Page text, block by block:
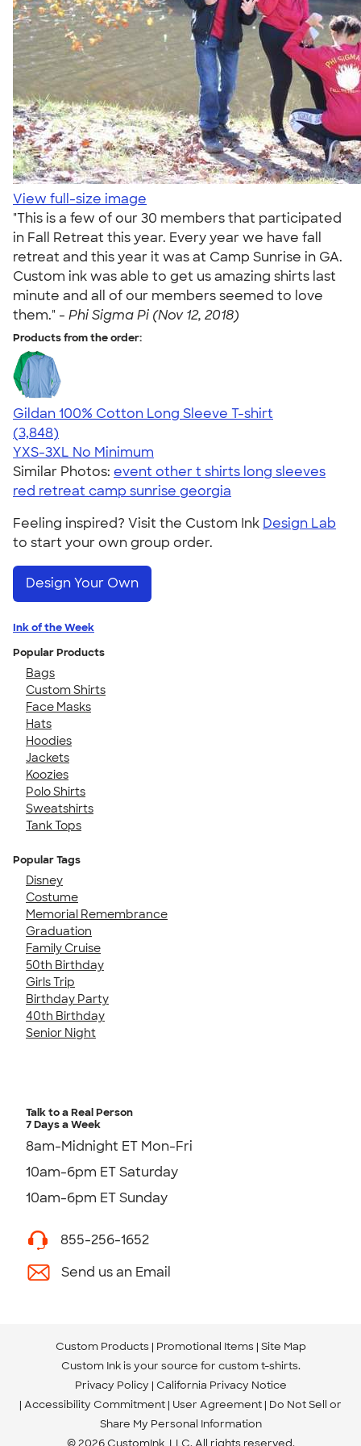
View full-size image
"This is a few of our 30 members that participated
in Fall Retreat this year. Every year we have fall
retreat and this year it was at Camp Sunrise in GA.
Custom ink was able to get us amazing shirts last
minute and all of our members seemed to love
them." - Phi Sigma Pi (Nov 12, 2018)
Products from the order:
Gildan 100% Cotton Long Sleeve T-shirt
4.61
3848
(3,848)
YXS-3XL No Minimum
Similar Photos: event other t shirts long sleeves
red retreat camp sunrise georgia
Feeling inspired? Visit the Custom Ink Design Lab
to start your own group order.
Design Your Own
Ink of the Week
Popular Products
Bags
Custom Shirts
Face Masks
Hats
Hoodies
Jackets
Koozies
Polo Shirts
Sweatshirts
Tank Tops
Popular Tags
Disney
Costume
Memorial Remembrance
Graduation
Family Cruise
50th Birthday
Girls Trip
Birthday Party
40th Birthday
Senior Night
Talk to a Real Person
7 Days a Week
8am-Midnight ET Mon-Fri
10am-6pm ET Saturday
10am-6pm ET Sunday
855-256-1652
Send us an Email
Custom Products Promotional Items Site Map
Custom Ink is your source for custom t-shirts.
Privacy Policy California Privacy Notice
Accessibility Commitment User Agreement Do Not Sell or
Share My Personal Information
© 2026 CustomInk, LLC. All rights reserved.